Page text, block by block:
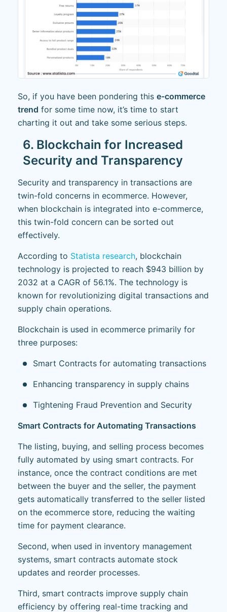
So, if you have been pondering this e-commerce
trend for some time now, it’s time to start
charting it out and take some serious steps.
6. Blockchain for Increased
Security and Transparency
Security and transparency in transactions are
twin-fold concerns in ecommerce. However,
when blockchain is integrated into e-commerce,
this twin-fold concern can be sorted out
effectively.
According to Statista research, blockchain
technology is projected to reach $943 billion by
2032 at a CAGR of 56.1%. The technology is
known for revolutionizing digital transactions and
supply chain operations.
Blockchain is used in ecommerce primarily for
three purposes:
Smart Contracts for automating transactions
Enhancing transparency in supply chains
Tightening Fraud Prevention and Security
Smart Contracts for Automating Transactions
The listing, buying, and selling process becomes
fully automated by using smart contracts. For
instance, once the contract conditions are met
between the buyer and the seller, the payment
gets automatically transferred to the seller listed
on the ecommerce store, reducing the waiting
time for payment clearance.
Second, when used in inventory management
systems, smart contracts automate stock
updates and reorder processes.
Third, smart contracts improve supply chain
efficiency by offering real-time tracking and